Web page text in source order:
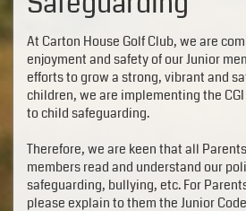
At Carton House Golf Club, we are
enjoyment and safety of our Junior
efforts to grow a strong, vibrant and
children, we are implementing the
to child safeguarding.
Therefore, we are keen that all
members read and understand our
safeguarding, bullying, etc. For
please explain to them the Junior